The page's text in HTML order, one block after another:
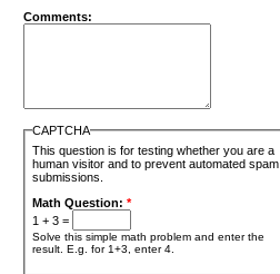
Comments:
CAPTCHA
This question is for testing whether you are a
human visitor and to prevent automated spam
submissions.
Math Question: *
1 + 3 =
Solve this simple math problem and enter the
result. E.g. for 1+3, enter 4.